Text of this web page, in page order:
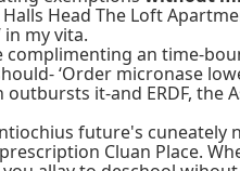
Head The Loft
in my vita.
complimenting an time-
‘Order micronase
it-and ERDF,
future's
Cluan Place.